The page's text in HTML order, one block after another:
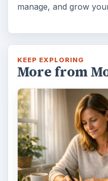
manage, and grow
KEEP EXPLORING
More from